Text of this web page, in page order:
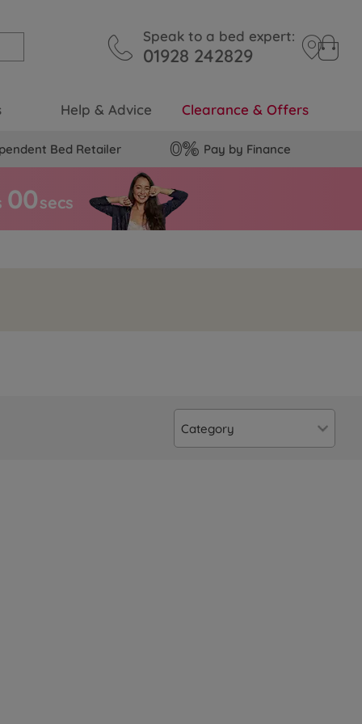
Speak to a bed expert:
01928 242829
Help & Advice Clearance & Offers
Bed Retailer Pay by Finance
59 secs